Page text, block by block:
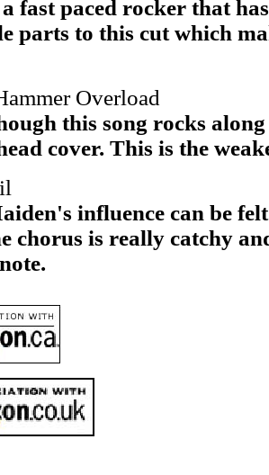
fast paced rocker that
parts to this cut which
Overload
this song rocks
cover. This is the
influence can be
chorus is really catchy